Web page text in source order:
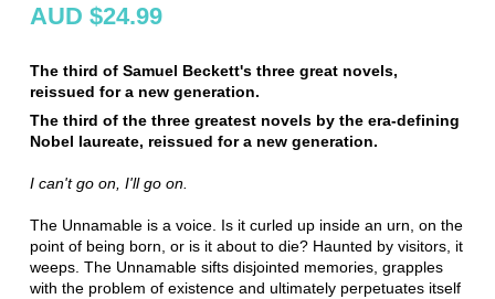
AUD $24.99
The third of Samuel Beckett's three great novels,
reissued for a new generation.
The third of the three greatest novels by the era-defining
Nobel laureate, reissued for a new generation.
I can't go on, I'll go on.
The Unnamable is a voice. Is it curled up inside an urn, on the
point of being born, or is it about to die? Haunted by visitors, it
weeps. The Unnamable sifts disjointed memories, grapples
with the problem of existence and ultimately perpetuates itself